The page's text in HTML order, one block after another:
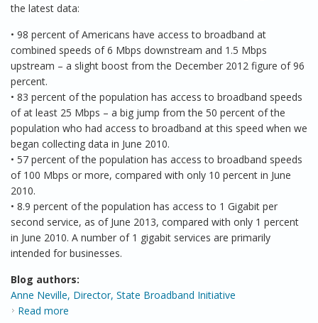
the latest data:
• 98 percent of Americans have access to broadband at
combined speeds of 6 Mbps downstream and 1.5 Mbps
upstream – a slight boost from the December 2012 figure of 96
percent.
• 83 percent of the population has access to broadband speeds
of at least 25 Mbps – a big jump from the 50 percent of the
population who had access to broadband at this speed when we
began collecting data in June 2010.
• 57 percent of the population has access to broadband speeds
of 100 Mbps or more, compared with only 10 percent in June
2010.
• 8.9 percent of the population has access to 1 Gigabit per
second service, as of June 2013, compared with only 1 percent
in June 2010. A number of 1 gigabit services are primarily
intended for businesses.
Blog authors:
Anne Neville, Director, State Broadband Initiative
Read more